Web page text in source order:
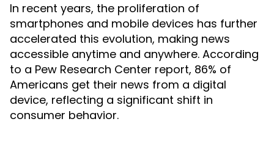
In recent years, the proliferation of
smartphones and mobile devices has further
accelerated this evolution, making news
accessible anytime and anywhere. According
to a Pew Research Center report, 86% of
Americans get their news from a digital
device, reflecting a significant shift in
consumer behavior.